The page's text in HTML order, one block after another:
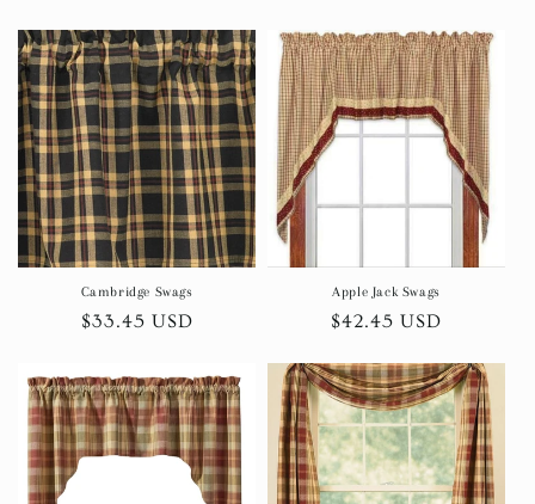
Cambridge Swags
Regular
$33.45 USD
Apple Jack Swags
Regular
$42.45 USD